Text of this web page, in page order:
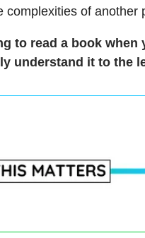
complexities of another
to read a book
understand it to the